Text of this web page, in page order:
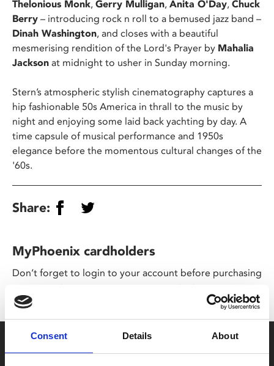
Consent Details About
Thelonious Monk, Gerry Mulligan, Anita O'Day, Chuck
Berry – introducing rock n roll to a bemused jazz band –
Dinah Washington, and closes with a beautiful
mesmerising rendition of the Lord's Prayer by Mahalia
Jackson at midnight to usher in Sunday morning.
Stern’s atmospheric stylish cinematography captures a
hip fashionable 50s America in thrall to the music by
night and enjoying some laid back yachting by day. A
time capsule of musical performance and 1950s
elegance before the momentous cultural changes of the
'60s.
Share:
MyPhoenix cardholders
Don’t forget to login to your account before purchasing
to ensure discounts or points are applied
Say yes to £6.25 cinema